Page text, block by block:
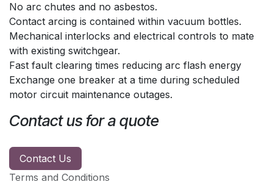
No arc chutes and no asbestos.
Contact arcing is contained within vacuum bottles.
Mechanical interlocks and electrical controls to mate
with existing switchgear.
Fast fault clearing times reducing arc flash energy
Exchange one breaker at a time during scheduled
motor circuit maintenance outages.
Contact us for a quote
Contact Us
Terms and Conditions